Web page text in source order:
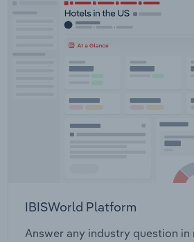
IBISWorld Platform
Answer any industry question